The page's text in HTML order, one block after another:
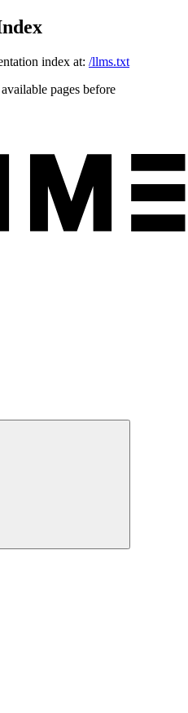
index at: /llms.txt
pages before